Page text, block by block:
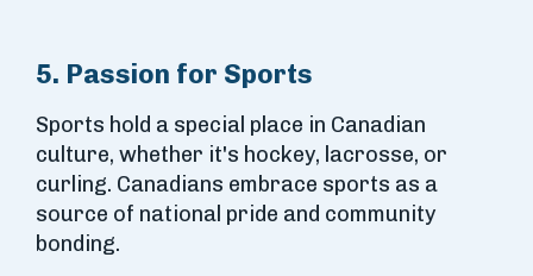
5. Passion for Sports
Sports hold a special place in Canadian
culture, whether it's hockey, lacrosse, or
curling. Canadians embrace sports as a
source of national pride and community
bonding.